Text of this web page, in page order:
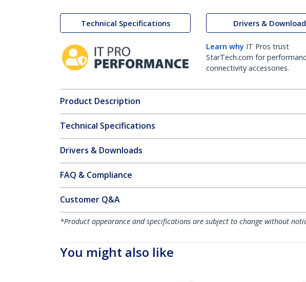
Technical Specifications Drivers &
Learn why IT Pros trust
StarTech.com for
connectivity accessories.
Product Description
Technical Specifications
Drivers & Downloads
FAQ & Compliance
Customer Q&A
*Product appearance and specifications are subject to change without
You might also like